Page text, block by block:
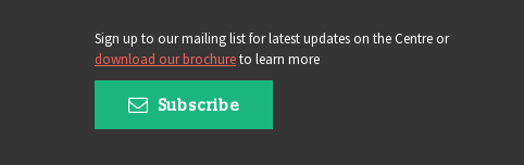
Sign up to our mailing list for latest updates on the Centre or
download our brochureto learn more
Subscribe